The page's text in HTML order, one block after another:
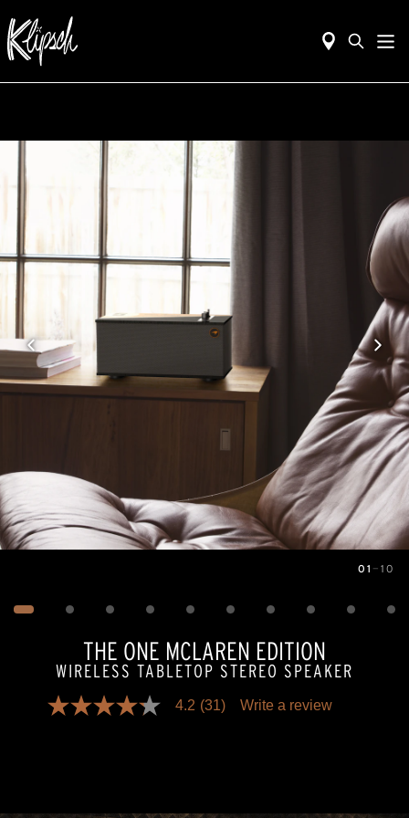
01 — 10
THE ONE MCLAREN EDITION
WIRELESS TABLETOP STEREO SPEAKER
4.2
value.
4.2 (31) Write a review